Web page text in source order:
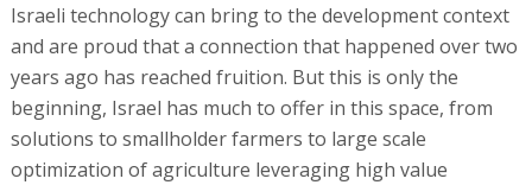
Israeli technology can bring to the development context
and are proud that a connection that happened over two
years ago has reached fruition. But this is only the
beginning, Israel has much to offer in this space, from
solutions to smallholder farmers to large scale
optimization of agriculture leveraging high value